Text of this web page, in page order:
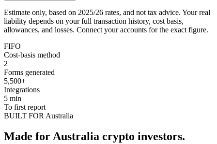
Estimate only, based on 2025/26 rates, and not tax advice. Your real
liability depends on your full transaction history, cost basis,
allowances, and losses. Connect your accounts for the exact figure.
FIFO
Cost-basis method
2
Forms generated
5,500+
Integrations
5 min
To first report
BUILT FOR Australia
Made for Australia crypto investors.